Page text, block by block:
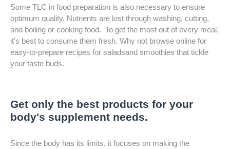
Some TLC in food preparation is also necessary to ensure
optimum quality. Nutrients are lost through washing, cutting,
and boiling or cooking food. To get the most out of every meal,
it's best to consume them fresh. Why not browse online for
easy-to-prepare recipes for saladsand smoothies that tickle
your taste buds.
Get only the best products for your
body's supplement needs.
Since the body has its limits, it focuses on making the